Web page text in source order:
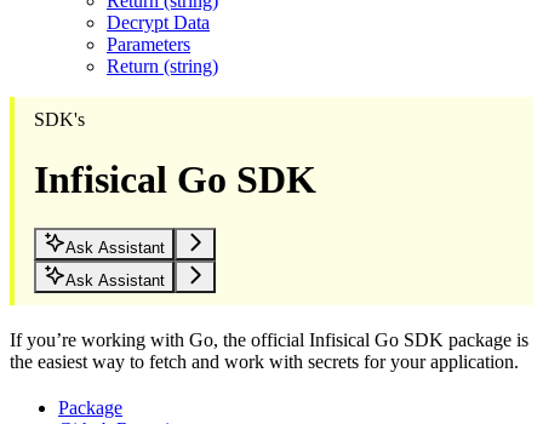
Decrypt Data
Parameters
Return (string)
SDK's
Infisical Go SDK
Ask Assistant
Ask Assistant
If you’re working with Go, the official Infisical Go SDK package is
the easiest way to fetch and work with secrets for your application.
Package